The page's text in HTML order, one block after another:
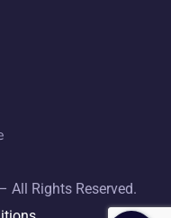
All Rights Reserved.